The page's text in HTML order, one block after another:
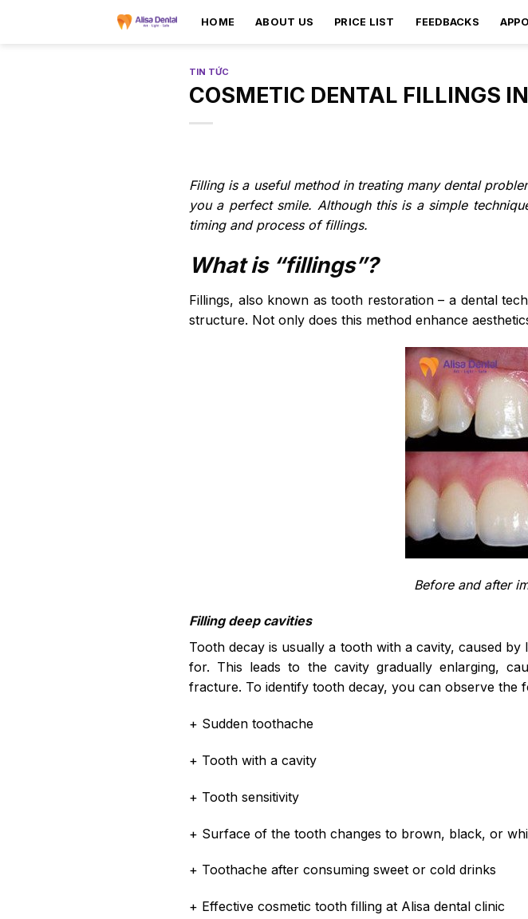
HOME ABOUT US PRICE LIST FEEDBACKS
TIN TỨC
COSMETIC DENTAL FILLINGS
Filling is a useful method in treating many dental
you a perfect smile. Although this is a simple
timing and process of fillings.
What is “fillings”?
Fillings, also known as tooth restoration – a dental
structure. Not only does this method enhance
Before and after
Filling deep cavities
Tooth decay is usually a tooth with a cavity, caused
for. This leads to the cavity gradually enlarging,
fracture. To identify tooth decay, you can observe the
+ Sudden toothache
+ Tooth with a cavity
+ Tooth sensitivity
+ Surface of the tooth changes to brown, black, or
+ Toothache after consuming sweet or cold drinks
+ Effective cosmetic tooth filling at Alisa dental clinic